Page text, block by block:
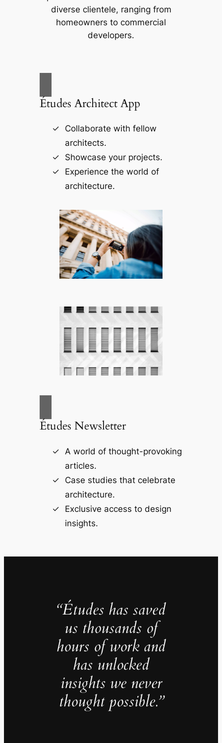
diverse clientele, ranging from
homeowners to commercial
developers.
Études Architect App
Collaborate with fellow
architects.
Showcase your projects.
Experience the world of
architecture.
Études Newsletter
A world of thought-provoking
articles.
Case studies that celebrate
architecture.
Exclusive access to design
insights.
“Études has saved
us thousands of
hours of work and
has unlocked
insights we never
thought possible.”